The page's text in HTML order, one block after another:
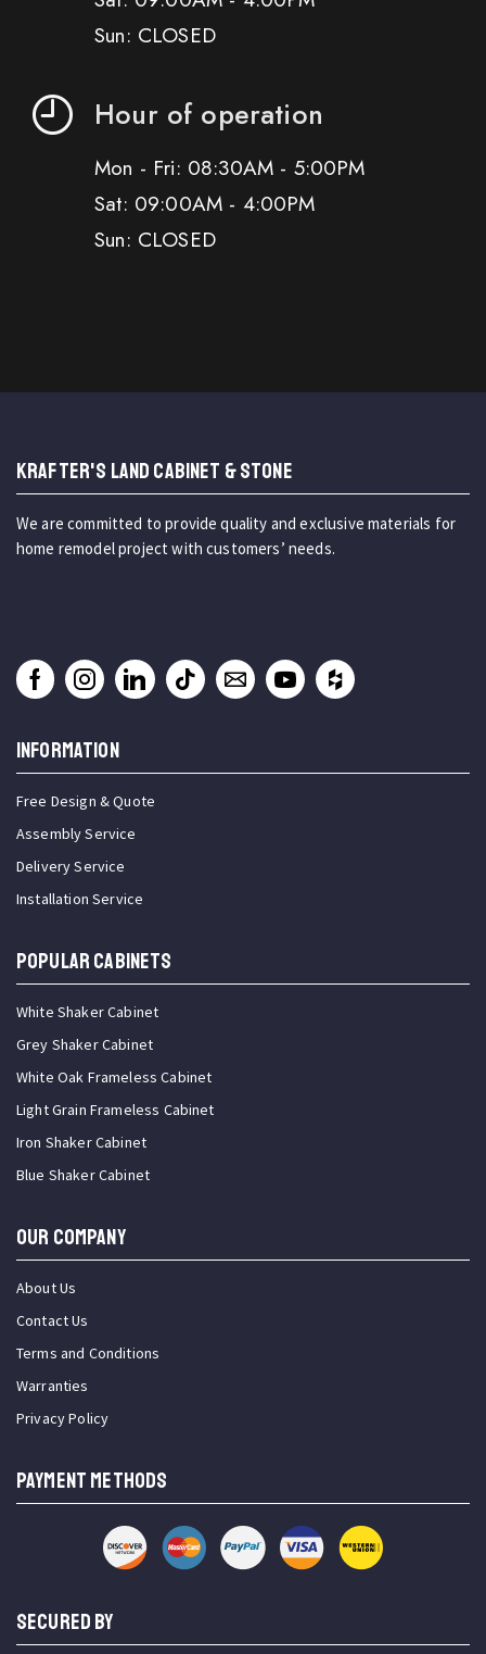
Sun: CLOSED
Hour of operation
Mon - Fri: 08:30AM - 5:00PM
Sat: 09:00AM - 4:00PM
Sun: CLOSED
KRAFTER'S LAND CABINET & STONE
We are committed to provide quality and exclusive materials for
home remodel project with customers’ needs.
INFORMATION
Free Design & Quote
Assembly Service
Delivery Service
Installation Service
Popular Cabinets
White Shaker Cabinet
Grey Shaker Cabinet
White Oak Frameless Cabinet
Light Grain Frameless Cabinet
Iron Shaker Cabinet
Blue Shaker Cabinet
OUR COMPANY
About Us
Contact Us
Terms and Conditions
Warranties
Privacy Policy
PAYMENT METHODS
SECURED BY